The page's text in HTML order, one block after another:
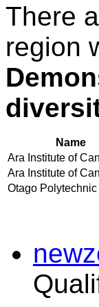
There
region
Name
Ara Institute of
Ara Institute of
Otago Polytechnic